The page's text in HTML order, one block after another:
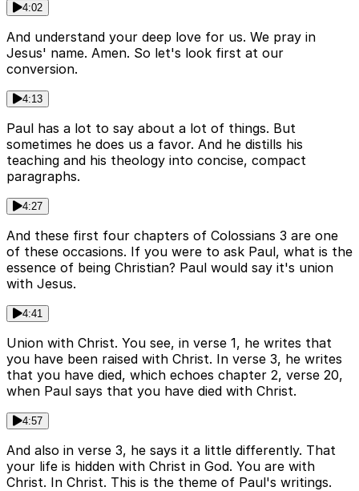
4:02
And understand your deep love for us. We pray in
Jesus' name. Amen. So let's look first at our
conversion.
4:13
Paul has a lot to say about a lot of things. But
sometimes he does us a favor. And he distills his
teaching and his theology into concise, compact
paragraphs.
4:27
And these first four chapters of Colossians 3 are one
of these occasions. If you were to ask Paul, what is the
essence of being Christian? Paul would say it's union
with Jesus.
4:41
Union with Christ. You see, in verse 1, he writes that
you have been raised with Christ. In verse 3, he writes
that you have died, which echoes chapter 2, verse 20,
when Paul says that you have died with Christ.
4:57
And also in verse 3, he says it a little differently. That
your life is hidden with Christ in God. You are with
Christ. In Christ. This is the theme of Paul's writings.